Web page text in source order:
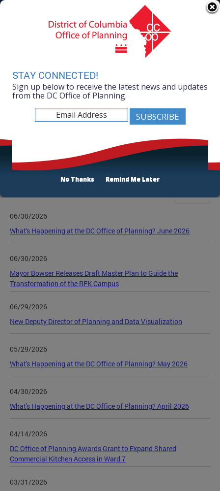
Skip to main content
Agency Directory
Online Services
Search
Mayor Muriel Bowser
Office of Planning
Listen
News Room
06/30/2026
What's Happening at the DC Office of Planning? June 2026
06/30/2026
Mayor Bowser Releases Draft Master Plan to Guide the
Transformation of the RFK Campus
06/29/2026
New Deputy Director of Planning and Data Visualization
05/29/2026
What's Happening at the DC Office of Planning? May 2026
04/30/2026
What's Happening at the DC Office of Planning? April 2026
04/14/2026
DC Office of Planning Awards Grant to Expand Shared
Commercial Kitchen Access in Ward 7
03/31/2026
STAY CONNECTED!
Sign up below to receive the latest news and updates
from the DC Office of Planning.
No Thanks Remind Me Later